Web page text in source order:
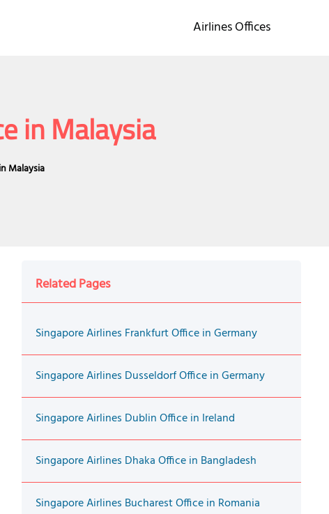
Airlines Offices
in Malaysia
Malaysia
Related Pages
Singapore Airlines Frankfurt Office in Germany
Singapore Airlines Dusseldorf Office in Germany
Singapore Airlines Dublin Office in Ireland
Singapore Airlines Dhaka Office in Bangladesh
Singapore Airlines Bucharest Office in Romania